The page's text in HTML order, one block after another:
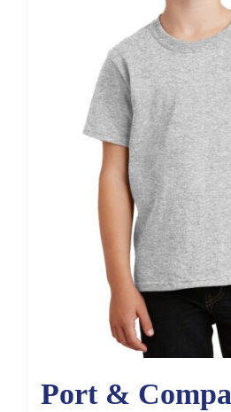
Port &